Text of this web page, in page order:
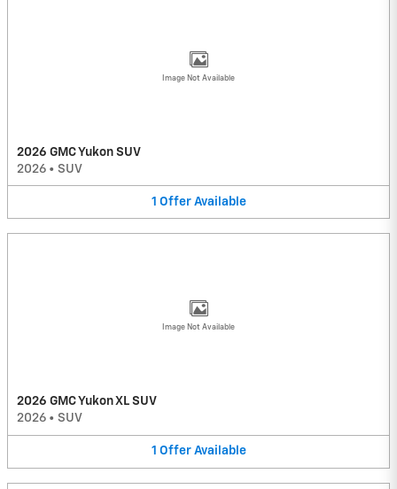
Image Not Available
2026 GMC Yukon SUV
2026 • SUV
1 Offer Available
Image Not Available
2026 GMC Yukon XL SUV
2026 • SUV
1 Offer Available